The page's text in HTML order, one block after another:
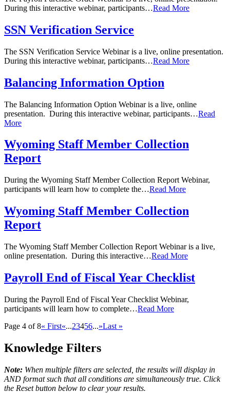
During this interactive webinar, participants…Read More
SSN Verification Service
The SSN Verification Service Webinar is a live, online presentation.
During this interactive webinar, participants…Read More
Balancing Information Option
The Balancing Information Option Webinar is a live, online
presentation. During this interactive webinar, participants…Read
More
Wyoming Staff Member Collection
Report
During the Wyoming Staff Member Collection Report Webinar,
participants will learn how to complete the…Read More
Wyoming Staff Member Collection
Report
The Wyoming Staff Member Collection Report Webinar is a live,
online presentation. During this interactive…Read More
Payroll End of Fiscal Year Checklist
During the Payroll End of Fiscal Year Checklist Webinar,
participants will learn how to complete…Read More
Page 4 of 8« First«...23456...»Last »
Knowledge Filters
Note: When multiple filters are selected, the results will display in
AND format such that all conditions are simultaneously true. Click
the Reset button below to clear your results.